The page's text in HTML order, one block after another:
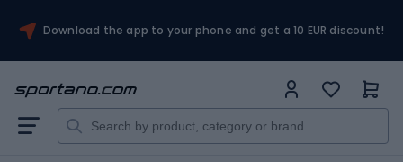
Download the app to your phone and get a 10 EUR discount!